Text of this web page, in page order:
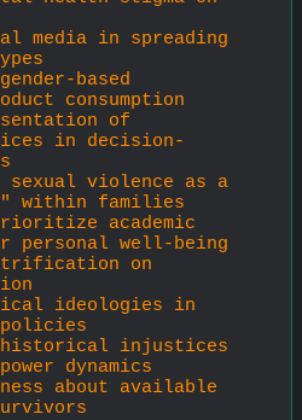
media in spreading
based
consumption
of
in decision-
sexual violence as a
within families
academic
personal well-being
on
ideologies in
policies
injustices
dynamics
about available